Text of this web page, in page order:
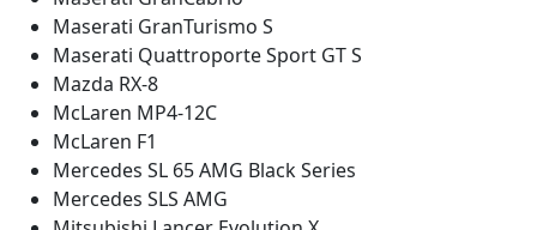
Maserati GranTurismo S
Maserati Quattroporte Sport GT S
Mazda RX-8
McLaren MP4-12C
McLaren F1
Mercedes SL 65 AMG Black Series
Mercedes SLS AMG